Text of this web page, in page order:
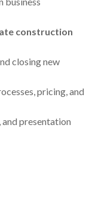
construction
closing new
pricing, and
presentation